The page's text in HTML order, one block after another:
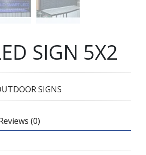
SIGN 5X2
SIGNS
(0)